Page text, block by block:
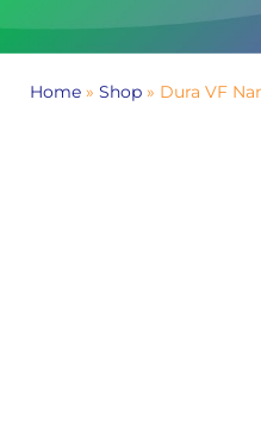
Home » Shop » Dura VF